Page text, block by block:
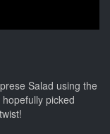
Salad using the
picked